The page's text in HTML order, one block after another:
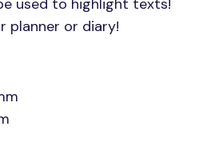
used to highlight texts!
planner or diary!